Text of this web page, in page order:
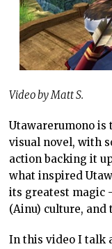
Video by Matt S.
Utawarerumono is
visual novel, with
action backing it
what inspired
its greatest magic
(Ainu) culture, and
In this video I talk